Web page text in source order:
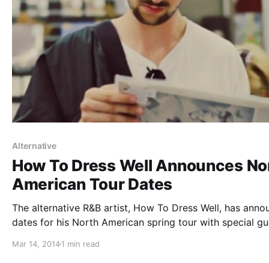
Alternative
How To Dress Well Announces
American Tour Dates
The alternative R&B artist, How To Dress Well, has
dates for his North American spring tour with special
March in San Francisco, CA and conclude…
Mar 14, 20141 min read